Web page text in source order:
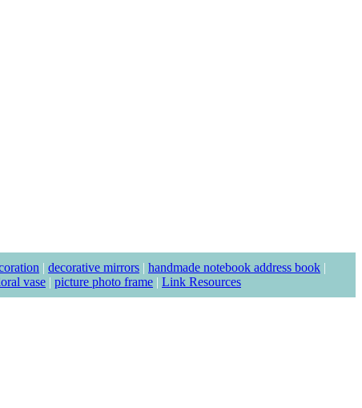
| decorative mirrors | handmade notebook address book |
vase | picture photo frame | Link Resources